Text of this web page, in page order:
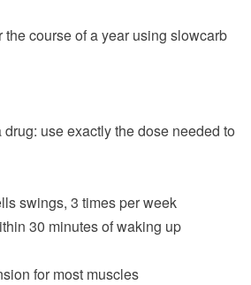
course of a year using slowcarb
use exactly the dose needed to
swings, 3 times per week
30 minutes of waking up
for most muscles